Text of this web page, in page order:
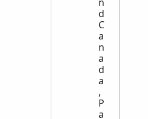
d
C
a
n
a
d
a
,
P
a